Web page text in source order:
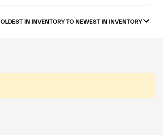
OLDEST IN INVENTORY TO NEWEST IN INVENTORY